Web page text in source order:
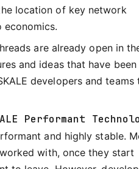
location of key network
are already open in
and ideas that have been
developers and teams
Performant
and highly stable.
with, once they start